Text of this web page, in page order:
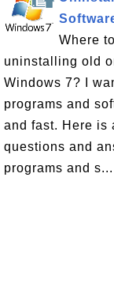
Where
uninstalling old
Windows 7? I
programs and
and fast. Here is
questions and
programs and s...